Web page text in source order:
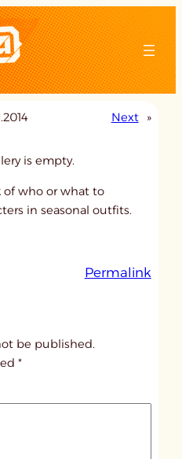
Next »
is empty.
of who or what to
in seasonal outfits.
Permalink:
l
be published.
*